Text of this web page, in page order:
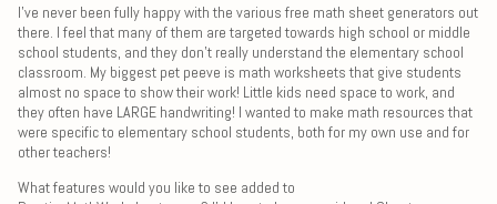
I've never been fully happy with the various free math sheet generators out
there. I feel that many of them are targeted towards high school or middle
school students, and they don't really understand the elementary school
classroom. My biggest pet peeve is math worksheets that give students
almost no space to show their work! Little kids need space to work, and
they often have LARGE handwriting! I wanted to make math resources that
were specific to elementary school students, both for my own use and for
other teachers!
What features would you like to see added to